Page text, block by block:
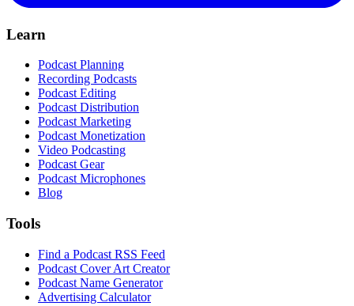
Learn
Podcast Planning
Recording Podcasts
Podcast Editing
Podcast Distribution
Podcast Marketing
Podcast Monetization
Video Podcasting
Podcast Gear
Podcast Microphones
Blog
Tools
Find a Podcast RSS Feed
Podcast Cover Art Creator
Podcast Name Generator
Advertising Calculator